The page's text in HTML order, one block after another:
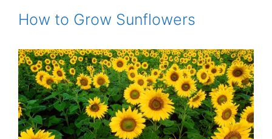
How to Grow Sunflowers